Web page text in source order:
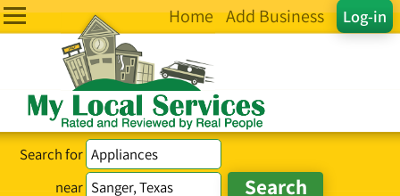
Log-in
Home Add Business
Search for
near